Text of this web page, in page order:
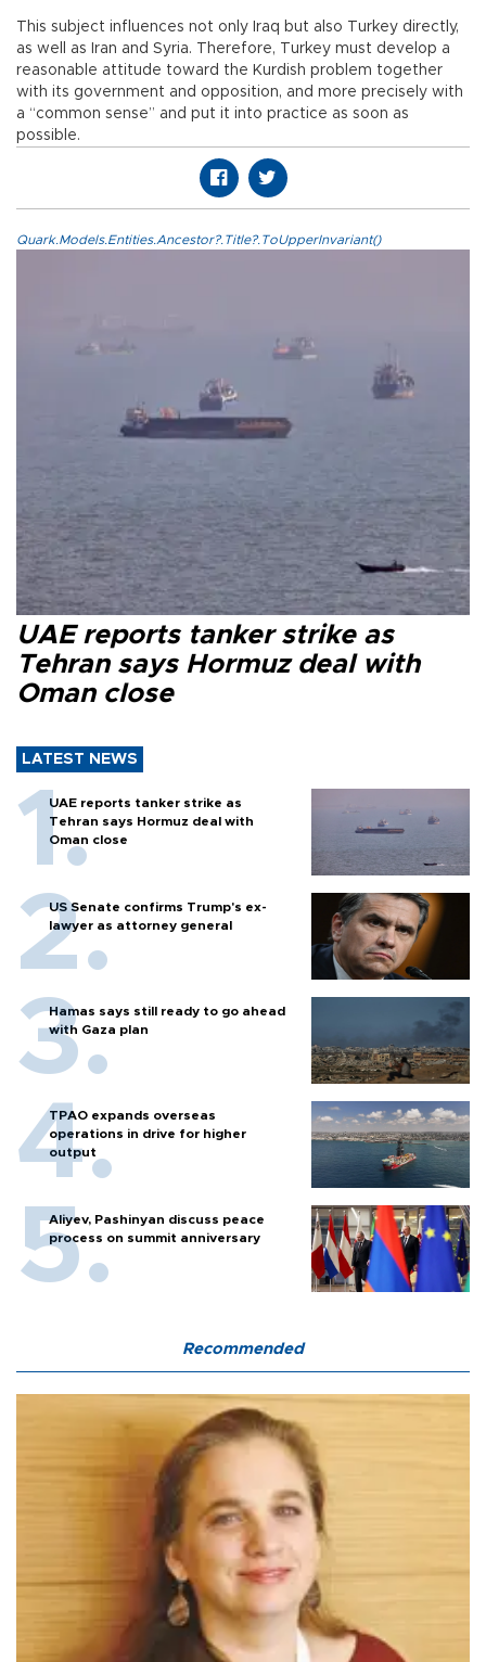
This subject influences not only Iraq but also Turkey directly,
as well as Iran and Syria. Therefore, Turkey must develop a
reasonable attitude toward the Kurdish problem together
with its government and opposition, and more precisely with
a “common sense” and put it into practice as soon as
possible.
Quark.Models.Entities.Ancestor?.Title?.ToUpperInvariant()
UAE reports tanker strike as
Tehran says Hormuz deal with
Oman close
LATEST NEWS
UAE reports tanker strike as
Tehran says Hormuz deal with
Oman close
US Senate confirms Trump's ex-
lawyer as attorney general
Hamas says still ready to go ahead
with Gaza plan
TPAO expands overseas
operations in drive for higher
output
Aliyev, Pashinyan discuss peace
process on summit anniversary
Recommended